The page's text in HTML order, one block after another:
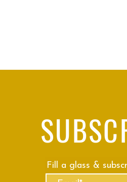
Fill a glass &